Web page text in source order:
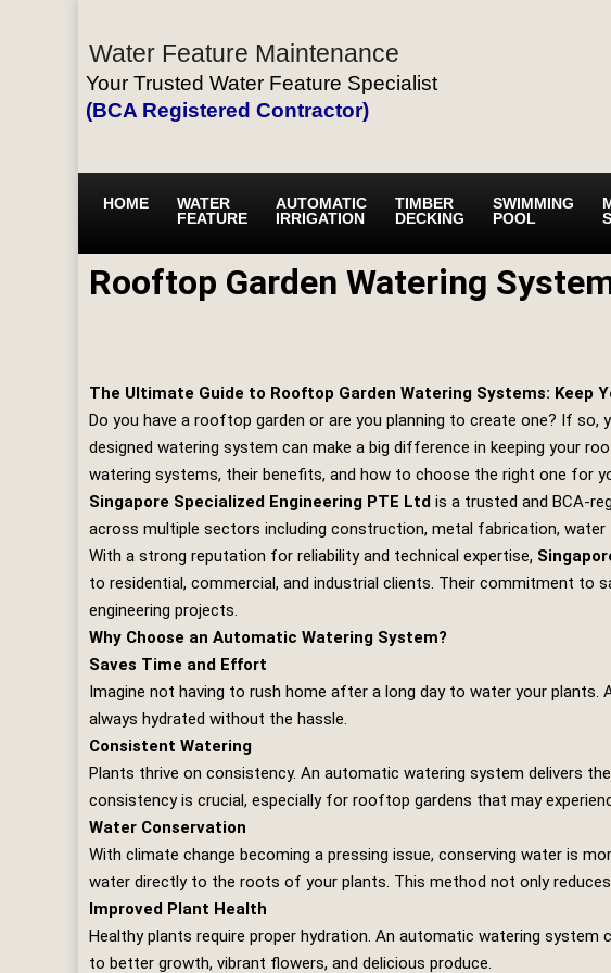
Water Feature Maintenance
Your Trusted Water Feature Specialist
(BCA Registered Contractor)
HOME
WATER
FEATURE
AUTOMATIC
IRRIGATION
TIMBER
DECKING
SWIMMING
POOL
Rooftop Garden Watering
The Ultimate Guide to Rooftop Garden Watering Systems: Keep
Do you have a rooftop garden or are you planning to create one? If
designed watering system can make a big difference in keeping your
watering systems, their benefits, and how to choose the right one for
Singapore Specialized Engineering PTE Ltd is a trusted and BCA-
across multiple sectors including construction, metal fabrication,
With a strong reputation for reliability and technical expertise,
to residential, commercial, and industrial clients. Their commitment to
engineering projects.
Why Choose an Automatic Watering System?
Saves Time and Effort
Imagine not having to rush home after a long day to water your
always hydrated without the hassle.
Consistent Watering
Plants thrive on consistency. An automatic watering system delivers
consistency is crucial, especially for rooftop gardens that may
Water Conservation
With climate change becoming a pressing issue, conserving water is
water directly to the roots of your plants. This method not only
Improved Plant Health
Healthy plants require proper hydration. An automatic watering
to better growth, vibrant flowers, and delicious produce.